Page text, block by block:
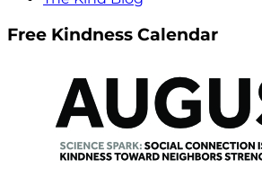
Free Kindness Calendar